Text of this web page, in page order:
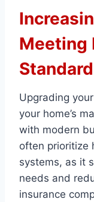
Meeting
Upgrading
your home’s
with modern
often prioritize
systems, as it
needs and
insurance